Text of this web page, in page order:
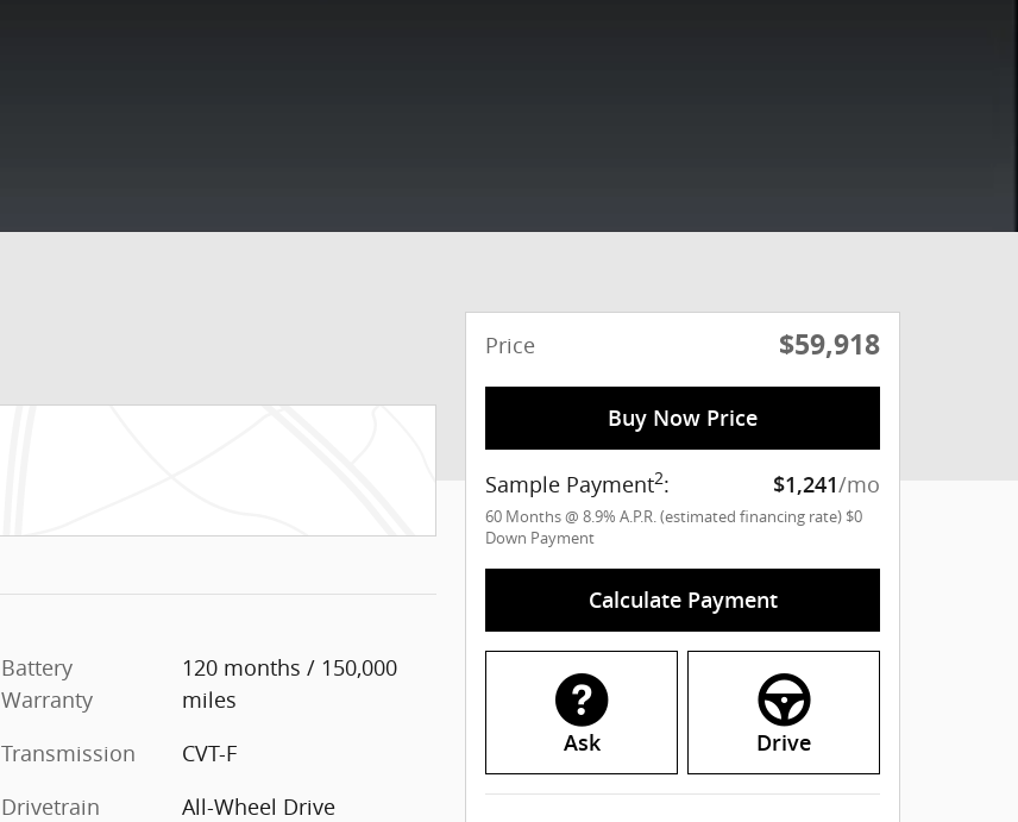
Battery
Warranty
120 months / 150,000
miles
Transmission
CVT-F
Drivetrain
All-Wheel Drive
Price $59,918
Buy Now Price
Sample Payment2: $1,241/mo
60 Months@ 8.9% A.P.R. (estimated financing rate) $0
Down Payment
Calculate Payment
Ask Drive